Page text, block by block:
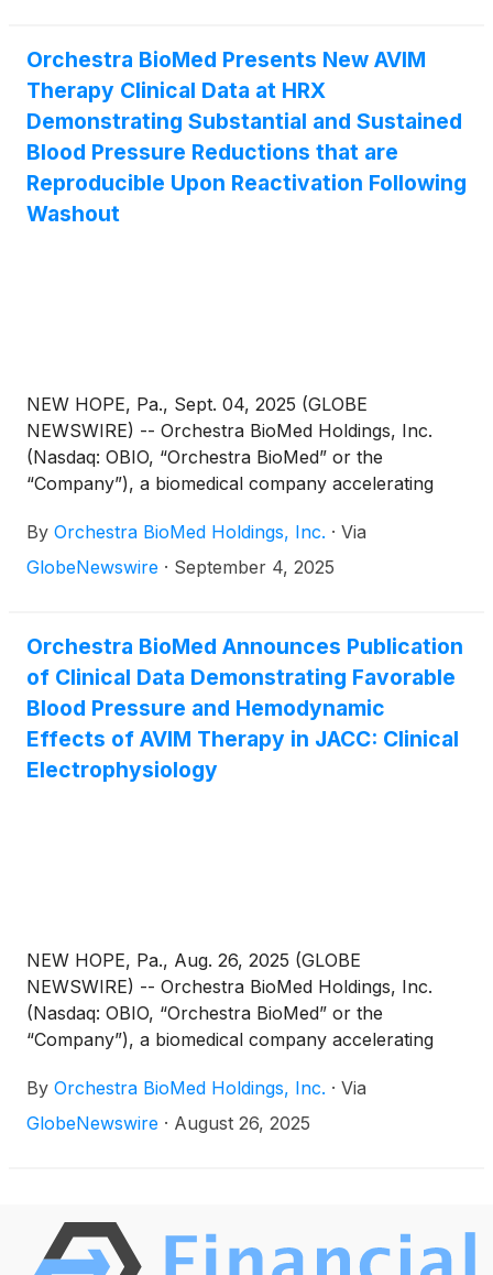
Orchestra BioMed Presents New AVIM
Therapy Clinical Data at HRX
Demonstrating Substantial and Sustained
Blood Pressure Reductions that are
Reproducible Upon Reactivation Following
Washout
NEW HOPE, Pa., Sept. 04, 2025 (GLOBE
NEWSWIRE) -- Orchestra BioMed Holdings, Inc.
(Nasdaq: OBIO, “Orchestra BioMed” or the
“Company”), a biomedical company accelerating
reward sharing partnerships, today announced new
data from its AVIM therapy program, presented at
effects of AVIM therapy may be sustained for years
after activation, are reversible with no evidence of
rebound hypertension or blood pressure exceeding
initial baseline values, and can be restored upon
reactivation. These data further support AVIM
therapy’s potential role as a controllable,
By Orchestra BioMed Holdings, Inc. · Via
GlobeNewswire · September 4, 2025
Orchestra BioMed Announces Publication
of Clinical Data Demonstrating Favorable
Blood Pressure and Hemodynamic
Effects of AVIM Therapy in JACC: Clinical
Electrophysiology
NEW HOPE, Pa., Aug. 26, 2025 (GLOBE
NEWSWIRE) -- Orchestra BioMed Holdings, Inc.
(Nasdaq: OBIO, “Orchestra BioMed” or the
“Company”), a biomedical company accelerating
reward sharing partnerships, today announced the
publication of data in the Journal of the American
effects of AVIM therapy in pacemaker-indicated
patients with uncontrolled hypertension. AVIM
By Orchestra BioMed Holdings, Inc. · Via
GlobeNewswire · August 26, 2025